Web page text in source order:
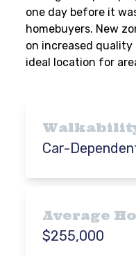
one day before it
homebuyers. New
on increased
ideal location for
Car-
Average
$255,000